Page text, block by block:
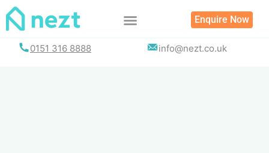
Skip
Enquire Now
0151 316 8888 info@nezt.co.uk